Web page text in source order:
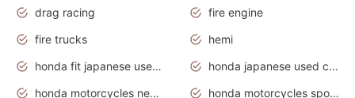
drag racing
fire engine
fire trucks
hemi
honda fit japanese used cars under $1000
honda japanese used cars under $1000
honda motorcycles new models 2020
honda motorcycles sport bikes